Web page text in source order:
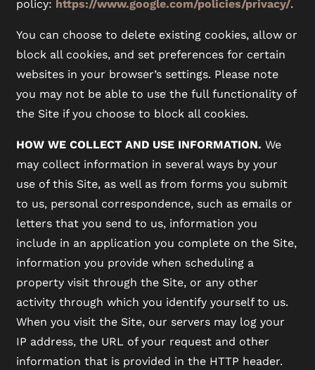
policy: https://www.google.com/policies/privacy/.
You can choose to delete existing cookies, allow or
block all cookies, and set preferences for certain
websites in your browser’s settings. Please note
you may not be able to use the full functionality of
the Site if you choose to block all cookies.
HOW WE COLLECT AND USE INFORMATION. We
may collect information in several ways by your
use of this Site, as well as from forms you submit
to us, personal correspondence, such as emails or
letters that you send to us, information you
include in an application you complete on the Site,
information you provide when scheduling a
property visit through the Site, or any other
activity through which you identify yourself to us.
When you visit the Site, our servers may log your
IP address, the URL of your request and other
information that is provided in the HTTP header.